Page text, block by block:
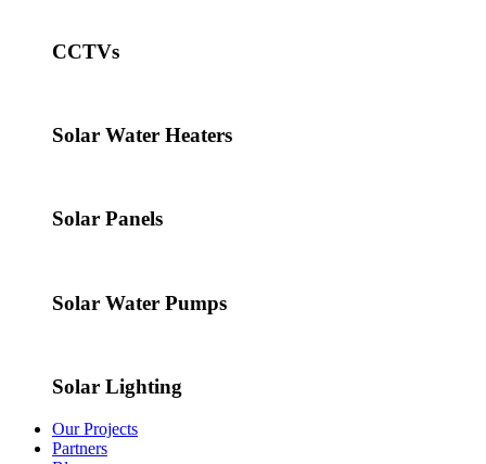
CCTVs
Solar Water Heaters
Solar Panels
Solar Water Pumps
Solar Lighting
Our Projects
Partners